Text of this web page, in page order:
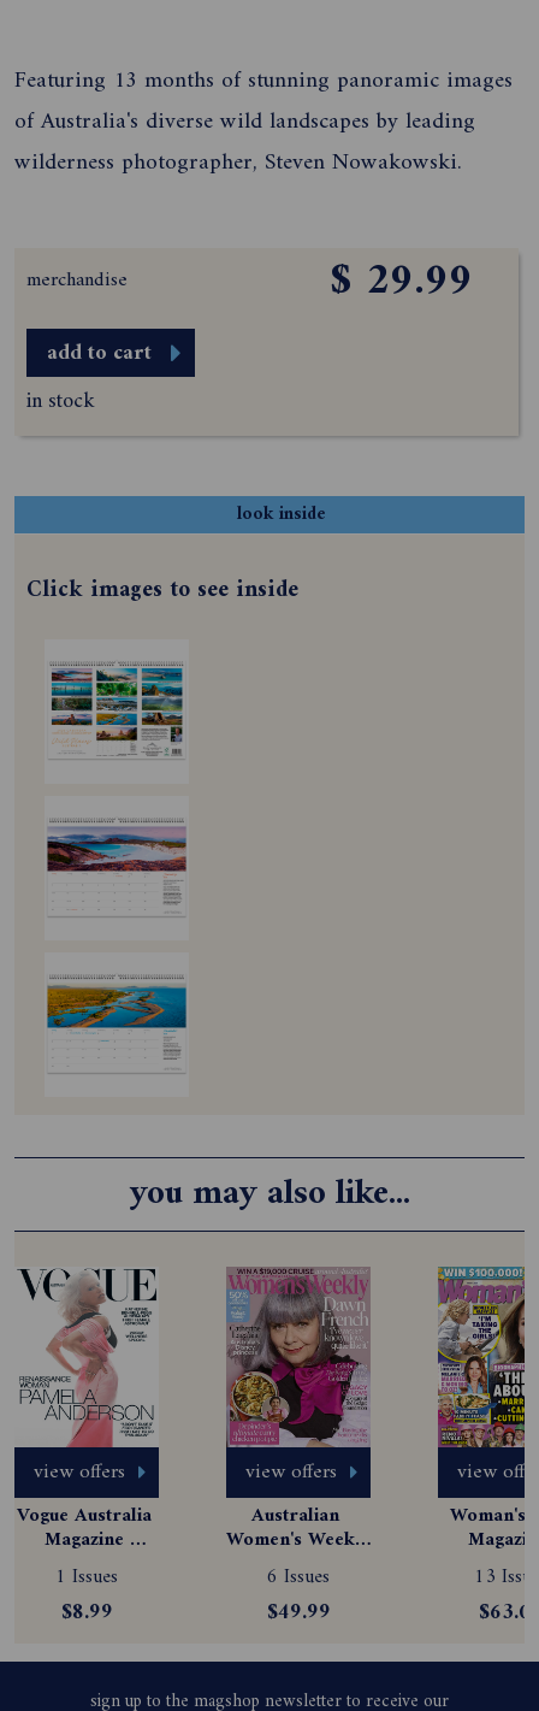
Featuring 13 months of stunning panoramic images
of Australia's diverse wild landscapes by leading
wilderness photographer, Steven Nowakowski.
merchandise $ 29.99
add to cart
in stock
look inside
Click images to see inside
you may also like...
view offers
Vogue Australia
Magazine
Subscription
1 Issues
$8.99
view offers
Australian
Women's Weekly
Magazine
Subscription
6 Issues
$49.99
view
Woman's
13